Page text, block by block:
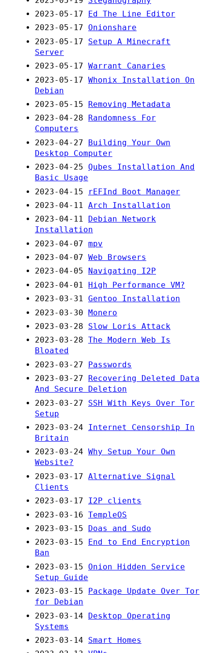
2023-05-17
Ed The Line Editor
2023-05-17
Onionshare
2023-05-17
Setup A Minecraft
Server
2023-05-17 Warrant Canaries
2023-05-17 Whonix Installation On
Debian
2023-05-15
Removing Metadata
2023-04-28
Randomness For
Computers
2023-04-27
Building Your Own
Desktop Computer
2023-04-25
Qubes Installation And
Basic Usage
2023-04-15
rEFInd Boot Manager
2023-04-11 Arch Installation
2023-04-11
Debian Network
Installation
2023-04-07 mpv
2023-04-07 Web Browsers
2023-04-05
Navigating I2P
2023-04-01
High Performance VM?
2023-03-31 Gentoo Installation
2023-03-30 Monero
2023-03-28
Slow Loris Attack
2023-03-28 The Modern Web Is
Bloated
2023-03-27
Passwords
2023-03-27
Recovering Deleted Data
And Secure Deletion
2023-03-27
SSH With Keys Over Tor
Setup
2023-03-24
Internet Censorship In
Britain
2023-03-24 Why Setup Your Own
Website?
2023-03-17 Alternative Signal
Clients
2023-03-17
I2P clients
2023-03-16 TempleOS
2023-03-15
Doas and Sudo
2023-03-15
End to End Encryption
Ban
2023-03-15
Onion Hidden Service
Setup Guide
2023-03-15
Package Update Over Tor
for Debian
2023-03-14
Desktop Operating
Systems
2023-03-14
Smart Homes